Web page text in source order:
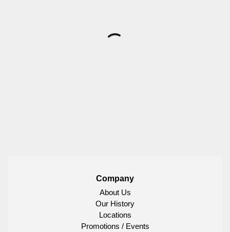
Company
About Us
Our History
Locations
Promotions / Events